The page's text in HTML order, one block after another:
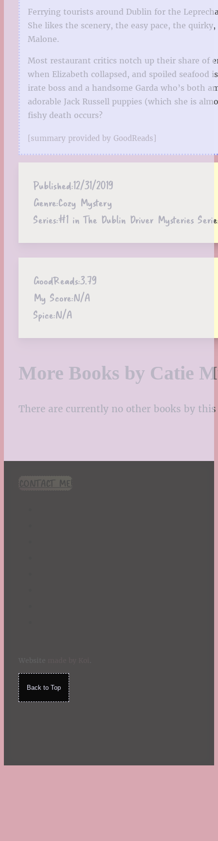
Ferrying tourists around Dublin for the
She likes the scenery, the easy pace, the
Malone.
Most restaurant critics notch up their share of
when Elizabeth collapsed, and spoiled seafood
irate boss and a handsome Garda who’s both
adorable Jack Russell puppies (which she is
fishy death occurs?
[summary provided by GoodReads]
Published:12/31/2019
Genre:Cozy Mystery
Series:#1 in The Dublin Driver Mysteries
GoodReads:3.79
My Score:N/A
Spice:N/A
More Books by Catie
There are currently no other books by
CONTACT ME!
Back to Top